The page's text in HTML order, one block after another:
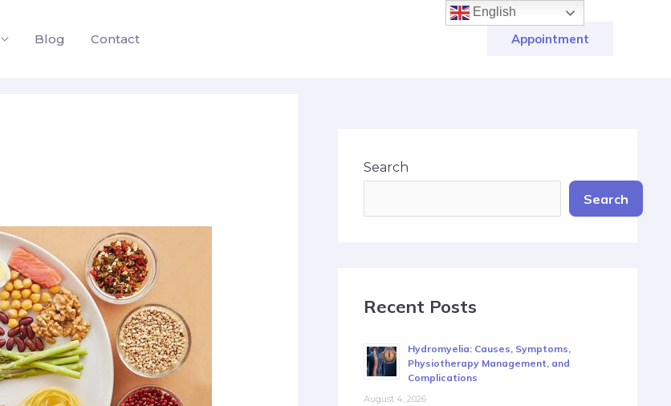
Blog Contact Appointment
Search
Search
Recent Posts
Hydromyelia: Causes, Symptoms,
Physiotherapy Management, and
Complications
August 4, 2026
English